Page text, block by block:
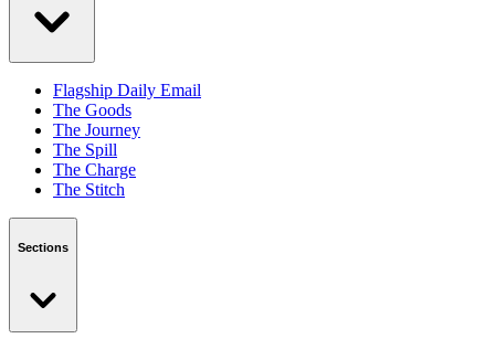
Flagship Daily Email
The Goods
The Journey
The Spill
The Charge
The Stitch
Sections